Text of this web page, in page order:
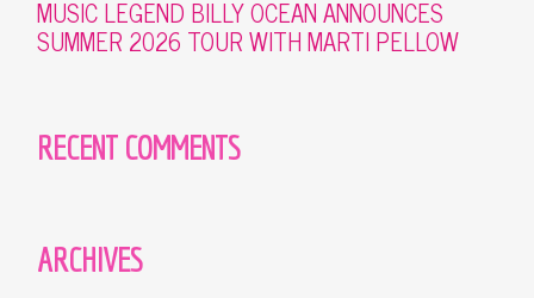
MUSIC LEGEND BILLY OCEAN ANNOUNCES
SUMMER 2026 TOUR WITH MARTI PELLOW
RECENT COMMENTS
ARCHIVES